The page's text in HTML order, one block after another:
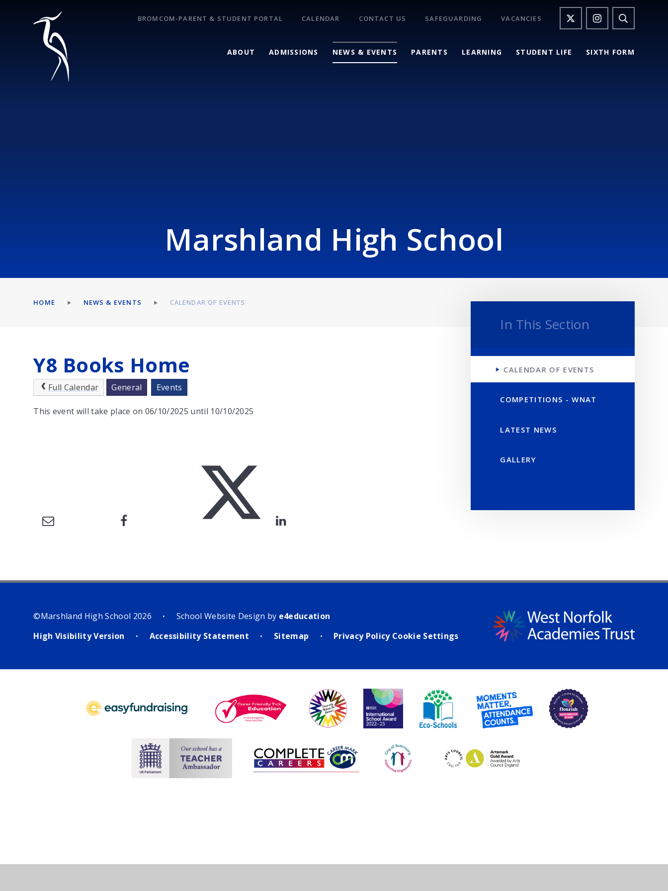
ABOUT ADMISSIONS NEWS & EVENTS PARENTS LEARNING STUDENT LIFE SIXTH FORM
BROMCOM-PARENT & STUDENT PORTAL CALENDAR CONTACT US SAFEGUARDING VACANCIES
Marshland High School
HOME NEWS & EVENTS CALENDAR OF EVENTS
Y8 Books Home
Full Calendar General Events
This event will take place on 06/10/2025 until 10/10/2025
In This Section
CALENDAR OF EVENTS
COMPETITIONS - WNAT
LATEST NEWS
GALLERY
©Marshland High School 2026 • School Website Design by e4education
High Visibility Version
• Accessibility Statement • Sitemap • Privacy Policy Cookie Settings